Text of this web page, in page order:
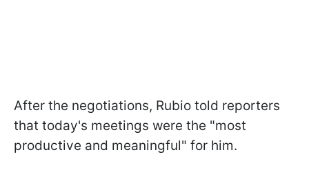
After the negotiations, Rubio told reporters
that today's meetings were the "most
productive and meaningful" for him.